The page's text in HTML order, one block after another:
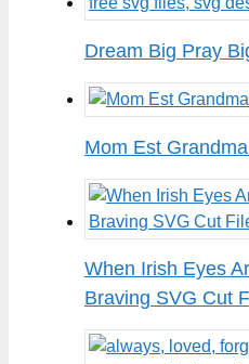
Dream Big Pray
Mom Est
When Irish Eyes
Braving SVG Cut